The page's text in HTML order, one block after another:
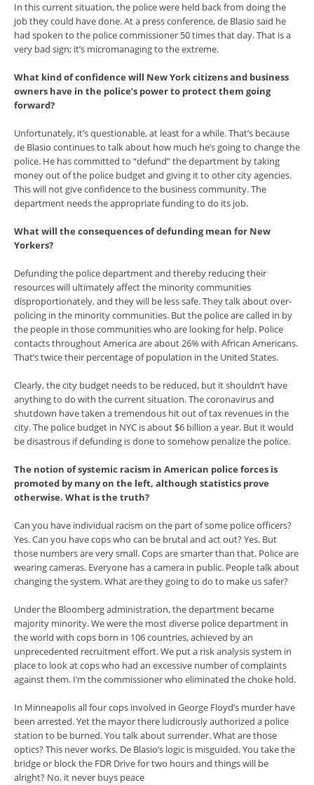
In this current situation, the police were held back from doing the
job they could have done. At a press conference, de Blasio said he
had spoken to the police commissioner 50 times that day. That is a
very bad sign; it’s micromanaging to the extreme.
What kind of confidence will New York citizens and business
owners have in the police’s power to protect them going
forward?
Unfortunately, it’s questionable, at least for a while. That’s because
de Blasio continues to talk about how much he’s going to change the
police. He has committed to “defund” the department by taking
money out of the police budget and giving it to other city agencies.
This will not give confidence to the business community. The
department needs the appropriate funding to do its job.
What will the consequences of defunding mean for New
Yorkers?
Defunding the police department and thereby reducing their
resources will ultimately affect the minority communities
disproportionately, and they will be less safe. They talk about over-
policing in the minority communities. But the police are called in by
the people in those communities who are looking for help. Police
contacts throughout America are about 26% with African Americans.
That’s twice their percentage of population in the United States.
Clearly, the city budget needs to be reduced, but it shouldn’t have
anything to do with the current situation. The coronavirus and
shutdown have taken a tremendous hit out of tax revenues in the
city. The police budget in NYC is about $6 billion a year. But it would
be disastrous if defunding is done to somehow penalize the police.
The notion of systemic racism in American police forces is
promoted by many on the left, although statistics prove
otherwise. What is the truth?
Can you have individual racism on the part of some police officers?
Yes. Can you have cops who can be brutal and act out? Yes. But
those numbers are very small. Cops are smarter than that. Police are
wearing cameras. Everyone has a camera in public. People talk about
changing the system. What are they going to do to make us safer?
Under the Bloomberg administration, the department became
majority minority. We were the most diverse police department in
the world with cops born in 106 countries, achieved by an
unprecedented recruitment effort. We put a risk analysis system in
place to look at cops who had an excessive number of complaints
against them. I’m the commissioner who eliminated the choke hold.
In Minneapolis all four cops involved in George Floyd’s murder have
been arrested. Yet the mayor there ludicrously authorized a police
station to be burned. You talk about surrender. What are those
optics? This never works. De Blasio’s logic is misguided. You take the
bridge or block the FDR Drive for two hours and things will be
alright? No, it never buys peace